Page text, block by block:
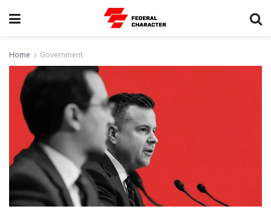
Home Government